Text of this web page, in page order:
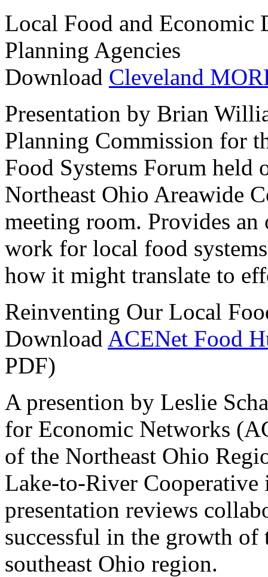
Local Food and Economic
Planning Agencies
Download Cleveland
Presentation by Brian
Planning Commission for
Food Systems Forum held
Northeast Ohio Areawide
meeting room. Provides
work for local food
how it might translate to
Reinventing Our Local
Download ACENet Food
PDF)
A presention by Leslie
for Economic Networks
of the Northeast Ohio
Lake-to-River
presentation reviews
successful in the growth
southeast Ohio region.